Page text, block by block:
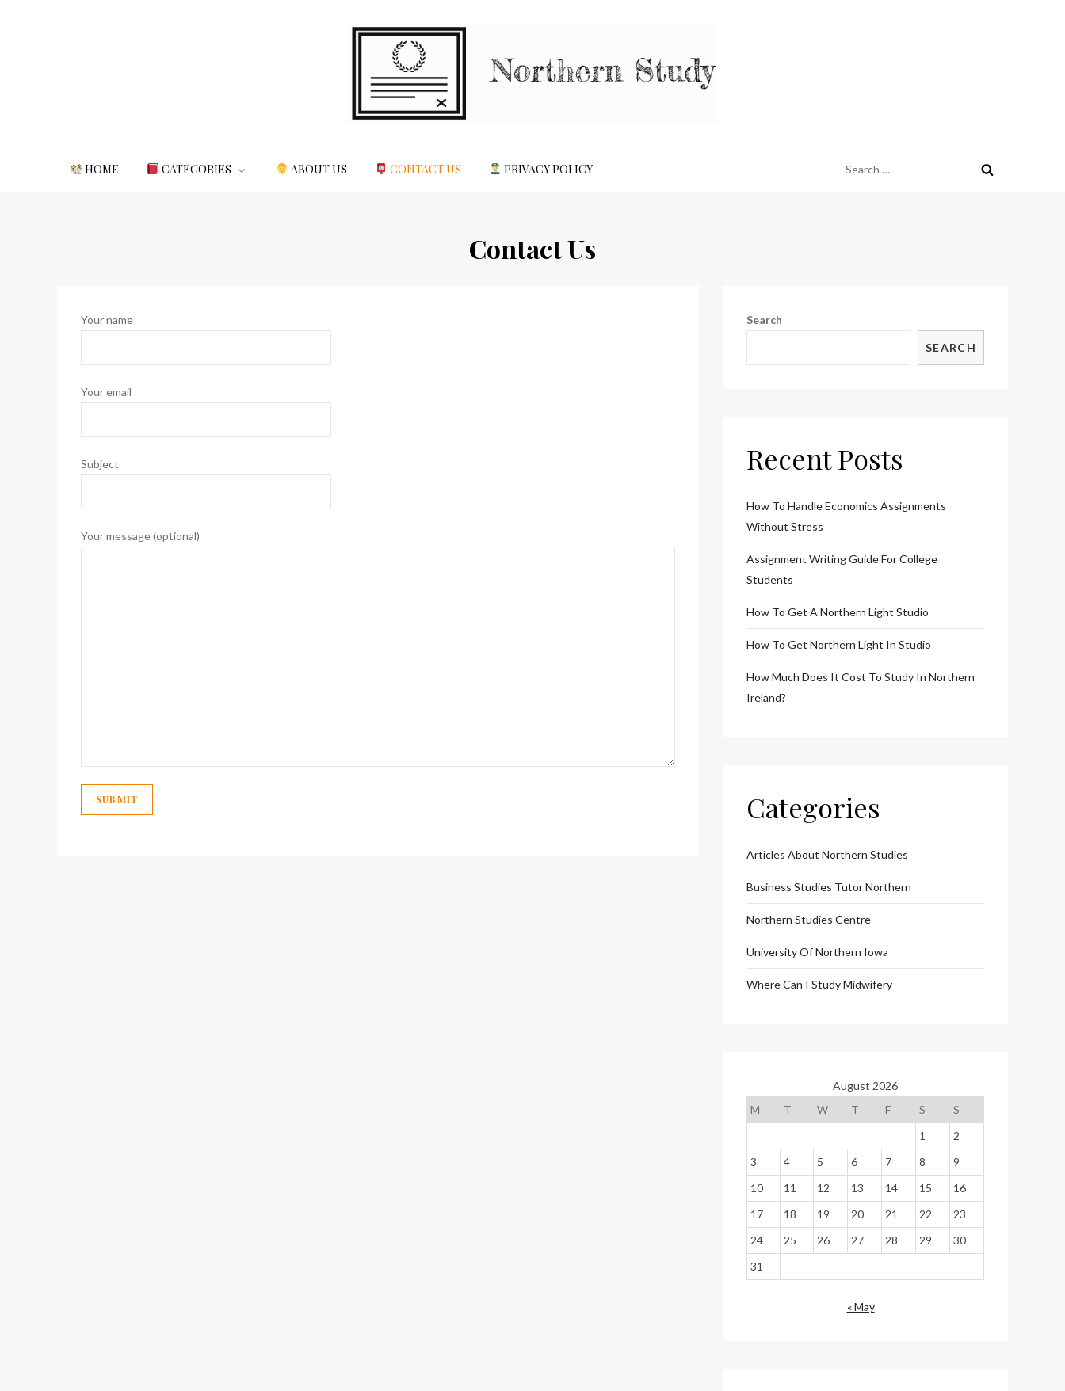
HOME CATEGORIES ABOUT US CONTACT US PRIVACY POLICY
for:
Contact Us
Your name
Your email
Subject
Your message (optional)
Search
SEARCH
Recent Posts
How To Handle Economics Assignments
Without Stress
Assignment Writing Guide For College
Students
How To Get A Northern Light Studio
How To Get Northern Light In Studio
How Much Does It Cost To Study In Northern
Ireland?
Categories
Articles About Northern Studies
Business Studies Tutor Northern
Northern Studies Centre
University Of Northern Iowa
Where Can I Study Midwifery
August 2026
M
T W T F S
S
1
2
3
4 5 6 7 8
9
10
11 12 13 14 15
16
17
18 19 20 21 22
23
24
25 26 27 28 29
30
31
« May